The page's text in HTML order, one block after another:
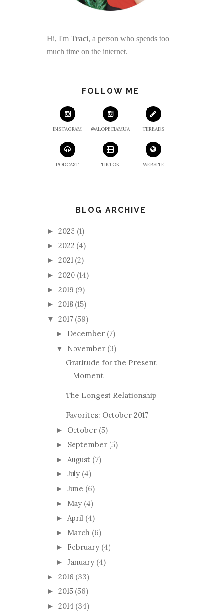
Hi, I'm Traci, a person who spends too
much time on the internet.
FOLLOW ME
INSTAGRAM @ALOPECIAMUA THREADS
PODCAST TIKTOK WEBSITE
BLOG ARCHIVE
► 2023 (1)
► 2022 (4)
► 2021 (2)
► 2020 (14)
► 2019 (9)
► 2018 (15)
▼ 2017 (59)
► December (7)
▼ November (3)
Gratitude for the Present
Moment
The Longest Relationship
Favorites: October 2017
► October (5)
► September (5)
► August (7)
► July (4)
► June (6)
► May (4)
► April (4)
► March (6)
► February (4)
► January (4)
► 2016 (33)
► 2015 (56)
► 2014 (34)